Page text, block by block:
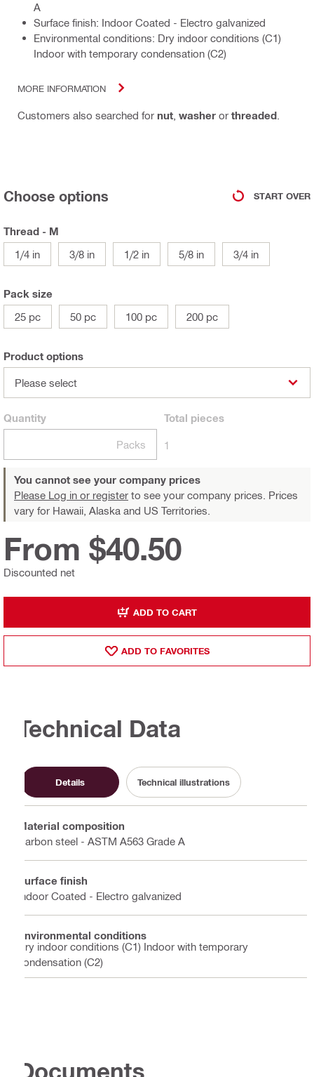
A
Surface finish: Indoor Coated - Electro galvanized
Environmental conditions: Dry indoor conditions (C1)
Indoor with temporary condensation (C2)
MORE INFORMATION
Customers also searched for nut washer or threaded
Choose options START OVER
Thread - M
1/4 in
3/8 in 1/2 in 5/8 in 3/4 in
Pack size
25 pc
50 pc 100 pc 200 pc
Product options
Please select
Quantity
Packs
Total pieces
1
You cannot see your company prices
Please Log in or register to see your company prices. Prices
vary for Hawaii, Alaska and US Territories.
Discounted net
From $40.50
ADD TO CART
ADD TO FAVORITES
Technical Data
Details Technical illustrations
Material composition
Carbon steel - ASTM A563 Grade A
Surface finish
Indoor Coated - Electro galvanized
Environmental conditions
Dry indoor conditions (C1) Indoor with temporary
condensation (C2)
Documents